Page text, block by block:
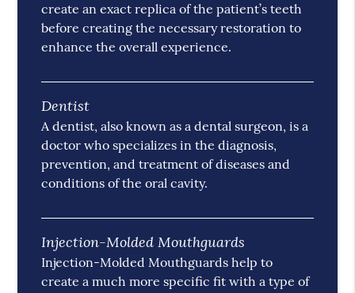
create an exact replica of the patient’s teeth
before creating the necessary restoration to
enhance the overall experience.
Dentist
A dentist, also known as a dental surgeon, is a
doctor who specializes in the diagnosis,
prevention, and treatment of diseases and
conditions of the oral cavity.
Injection-Molded Mouthguards
Injection-Molded Mouthguards help to
create a much more specific fit with a type of